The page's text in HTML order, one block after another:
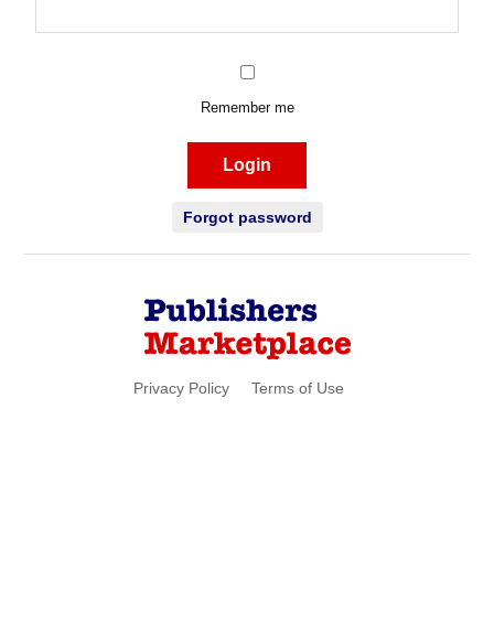
Remember me
Login
Forgot password
Privacy Policy Terms of Use